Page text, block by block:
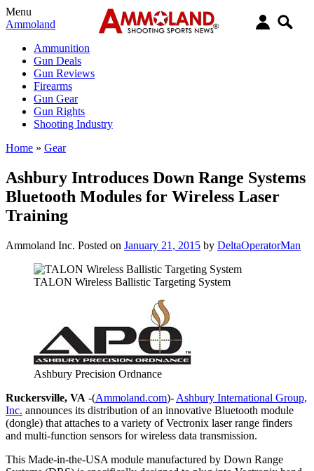
Menu
Ammoland
Ammunition
Gun Deals
Gun Reviews
Firearms
Gun Gear
Gun Rights
Shooting Industry
Home » Gear
Ashbury Introduces Down Range Systems
Bluetooth Modules for Wireless Laser
Training
Ammoland Inc. Posted on January 21, 2015 by DeltaOperatorMan
TALON Wireless Ballistic Targeting System
Ashbury Precision Ordnance
Ruckersville, VA -(Ammoland.com)- Ashbury International Group,
Inc. announces its distribution of an innovative Bluetooth module
(dongle) that attaches to a variety of Vectronix laser range finders
and multi-function sensors for wireless data transmission.
This Made-in-the-USA module manufactured by Down Range